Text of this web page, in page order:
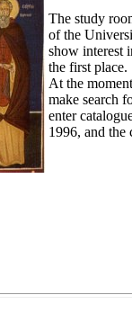
The study
of the
show interest
the first place.
At the
make search
enter
1996, and the